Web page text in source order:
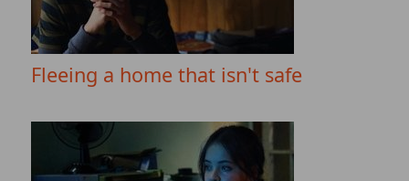
Fleeing a home that isn't safe